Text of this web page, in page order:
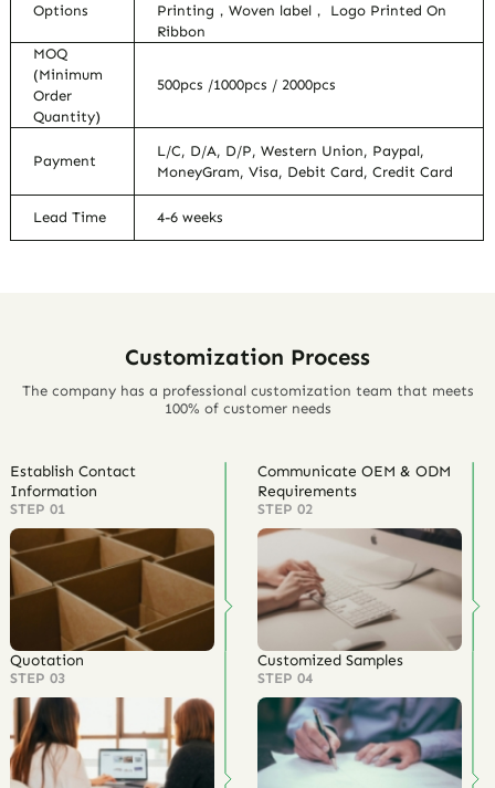
Options
Printing，Woven label， Logo Printed On
Ribbon
MOQ
(Minimum
Order
Quantity)
500pcs /1000pcs / 2000pcs
Payment
L/C, D/A, D/P, Western Union, Paypal,
MoneyGram, Visa, Debit Card, Credit Card
Lead Time 4-6 weeks
Customization Process
The company has a professional customization team that meets
100% of customer needs
Establish Contact
Information
STEP 01
Communicate OEM & ODM
Requirements
STEP 02
Quotation
STEP 03
Customized Samples
STEP 04